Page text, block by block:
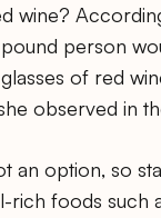
wine?
person
of red
observed in
an option, so
rich foods such